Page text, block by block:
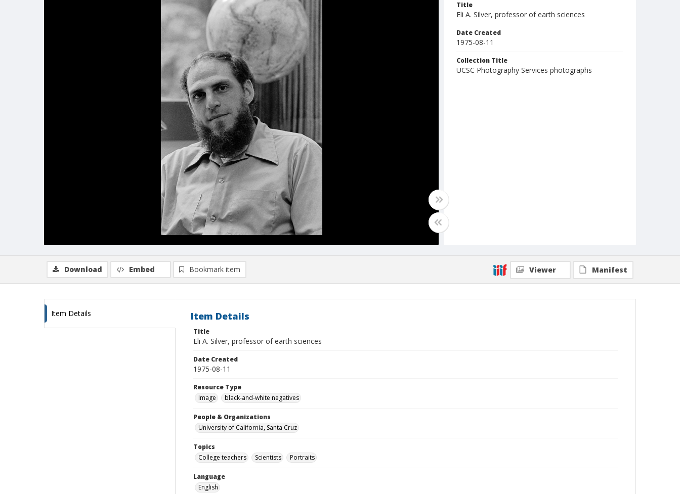
Title
Eli A. Silver, professor of earth sciences
Date Created
1975-08-11
Collection Title
UCSC Photography Services photographs
Download Embed Bookmark item Viewer Manifest
Item Details Item Details
Title
Eli A. Silver, professor of earth sciences
Date Created
1975-08-11
Resource Type
Image
black-and-white negatives
People & Organizations
University of California, Santa Cruz
Topics
College teachers
Scientists Portraits
Language
English